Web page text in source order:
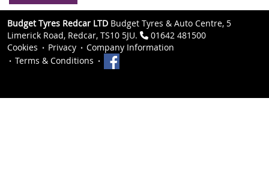
Budget Tyres Redcar LTD Budget Tyres & Auto Centre, 5
Limerick Road, Redcar, TS10 5JU.
01642 481500
Cookies
Privacy
Company Information
Terms & Conditions